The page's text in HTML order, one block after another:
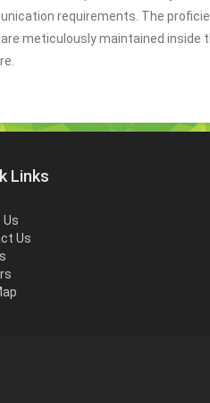
requirements. The
meticulously maintained
Links
Us
Us